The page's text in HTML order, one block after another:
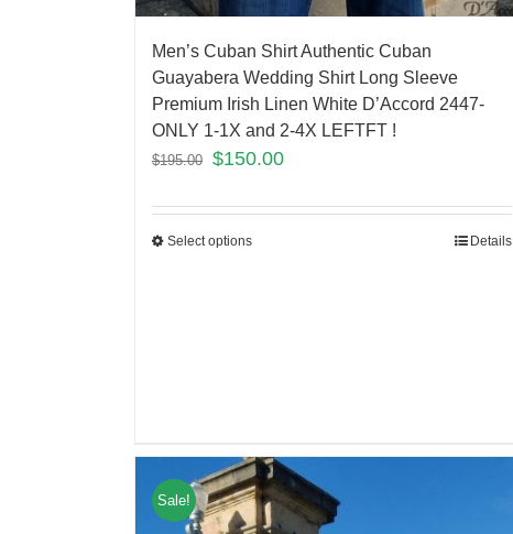
Men’s Cuban Shirt Authentic Cuban
Guayabera Wedding Shirt Long Sleeve
Premium Irish Linen White D’Accord 2447-
ONLY 1-1X and 2-4X LEFTFT !
$195.00 $150.00
Select options Details
Sale!